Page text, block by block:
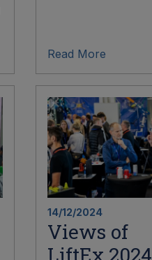
Read More
14/12/2024
Views of